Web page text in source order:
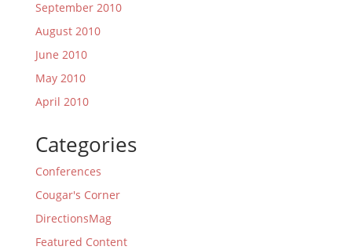
September 2010
August 2010
June 2010
May 2010
April 2010
Categories
Conferences
Cougar's Corner
DirectionsMag
Featured Content